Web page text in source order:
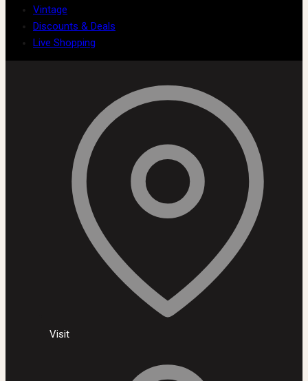
Vintage
Discounts & Deals
Live Shopping
Visit